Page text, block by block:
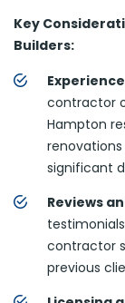
Key
Builders:
contractor
Hampton
significant
Reviews
contractor
previous